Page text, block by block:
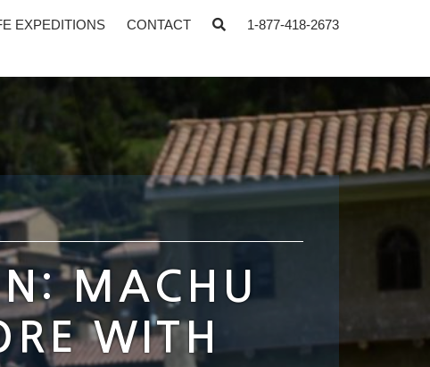
EXPEDITIONS CONTACT 1-877-418-2673
MACHU
WITH